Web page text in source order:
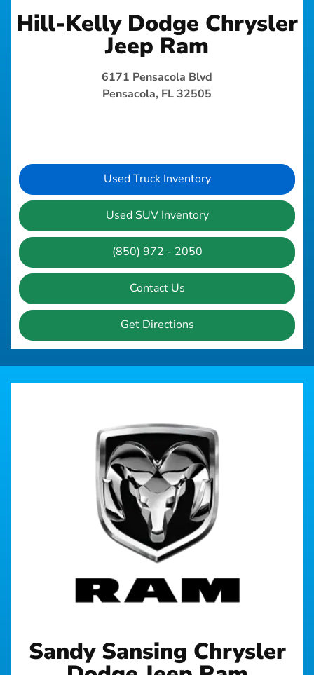
Hill-Kelly Dodge Chrysler
Jeep Ram
6171 Pensacola Blvd
Pensacola, FL 32505
Used Truck Inventory
Used SUV Inventory
(850) 972 - 2050
Contact Us
Get Directions
Sandy Sansing Chrysler